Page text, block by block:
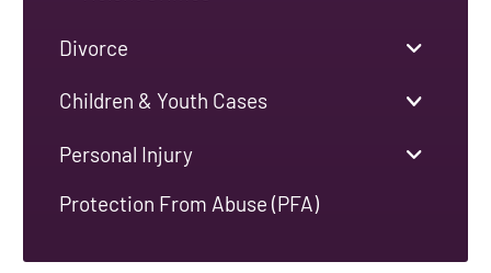
Divorce
Children & Youth Cases
Personal Injury
Protection From Abuse (PFA)